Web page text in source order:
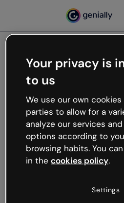
Oops,
working
We’re not sure what
like that and unexpected
Try refreshing the page or
try your luck later.
Your privacy is
to us
We use our own
parties to allow for a
analyze our services
options according to
browsing habits. You
in the cookies policy.
Settings